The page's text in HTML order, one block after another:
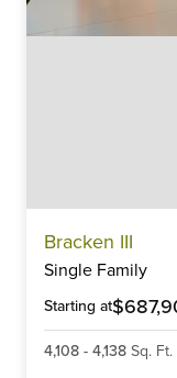
Bracken III
Single Family
Starting at
4,108 - 4,138 Sq. Ft.